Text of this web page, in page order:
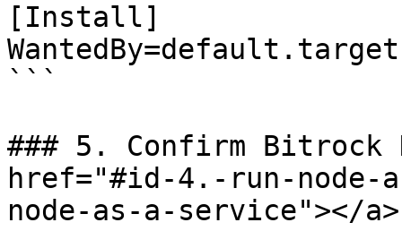
[Install]
WantedBy=default.target
```
### 5. Confirm Bitrock
href="#id-4.-run-
node-as-a-service"></a>